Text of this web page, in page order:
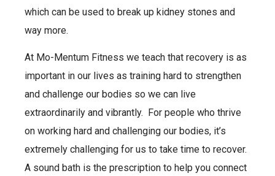
which can be used to break up kidney stones and
way more.
At Mo-Mentum Fitness we teach that recovery is as
important in our lives as training hard to strengthen
and challenge our bodies so we can live
extraordinarily and vibrantly. For people who thrive
on working hard and challenging our bodies, it’s
extremely challenging for us to take time to recover.
A sound bath is the prescription to help you connect